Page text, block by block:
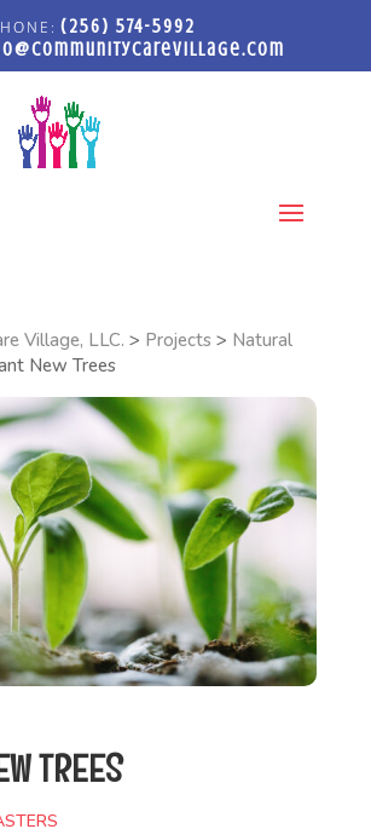
(256) 574-5992
Village, LLC. > Projects > Natural
New Trees
TREES